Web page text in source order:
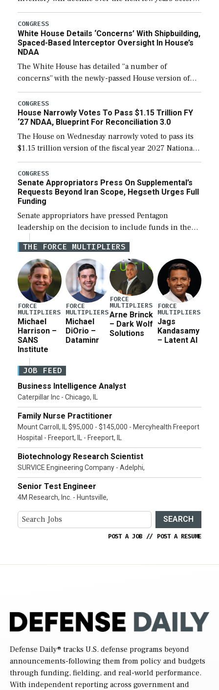
expanding to a greater number than currently, but
their availability for operational […]
CONGRESS
White House Details ‘Concerns’ With Shipbuilding,
Spaced-Based Interceptor Oversight In House’s
NDAA
The White House has detailed “a number of
concerns” with the newly-passed House version of
the next defense policy bill, to include the
legislation’s limits on procuring Navy ships built […]
CONGRESS
House Narrowly Votes To Pass $1.15 Trillion FY
‘27 NDAA, Blueprint For Reconciliation 3.0
The House on Wednesday narrowly voted to pass its
$1.15 trillion version of the fiscal year 2027 National
Defense Authorization Act (NDAA) and a blueprint
for a third reconciliation bill […]
CONGRESS
Senate Appropriators Press On Supplemental’s
Requests Beyond Iran Scope, Hegseth Urges Full
Funding
Senate appropriators have pressed Pentagon
leadership on the decision to include funds in the
Iran war supplemental request for items beyond the
current military operation, while Defense Secretary
Pete Hegseth […]
THE FORCE MULTIPLIERS
FORCE
MULTIPLIERS
Michael
Harrison –
SANS
Institute
FORCE
MULTIPLIERS
Michael
DiOrio –
Dataminr
FORCE
MULTIPLIERS
Arne Brinck
– Dark Wolf
Solutions
FORCE
MULTIPLIERS
Jags
Kandasamy
– Latent AI
JOB FEED
Business Intelligence Analyst
Caterpillar Inc - Chicago, IL
Family Nurse Practitioner
Mount Carroll, IL $95,000 - $145,000 - Mercyhealth Freeport
Hospital - Freeport, IL - Freeport, IL
Biotechnology Research Scientist
SURVICE Engineering Company - Adelphi,
Senior Test Engineer
4M Research, Inc. - Huntsville,
SEARCH
POST A JOB // POST A RESUME
Defense Daily® tracks U.S. defense programs beyond
announcements-following them from policy and budgets
through funding, fielding, and real-world performance.
With independent reporting across government and